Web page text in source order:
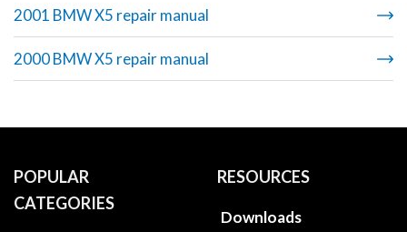
2001 BMW X5 repair manual
2000 BMW X5 repair manual
POPULAR
CATEGORIES
RESOURCES
Downloads